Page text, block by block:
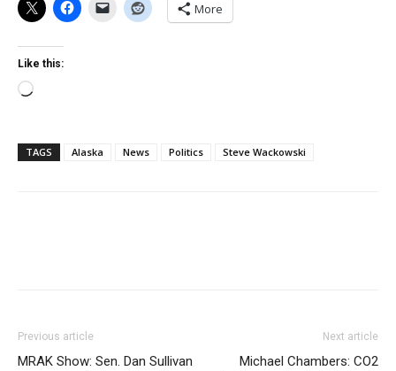
More
Like this:
Loading…
TAGS Alaska News Politics Steve Wackowski
Previous article
MRAK Show: Sen. Dan Sullivan
Next article
Michael Chambers: CO2